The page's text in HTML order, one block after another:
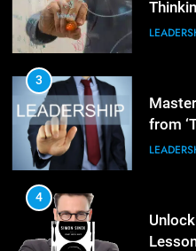
3
from
4
4
5